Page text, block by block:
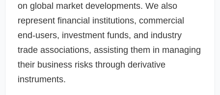
on global market developments. We also
represent financial institutions, commercial
end-users, investment funds, and industry
trade associations, assisting them in managing
their business risks through derivative
instruments.